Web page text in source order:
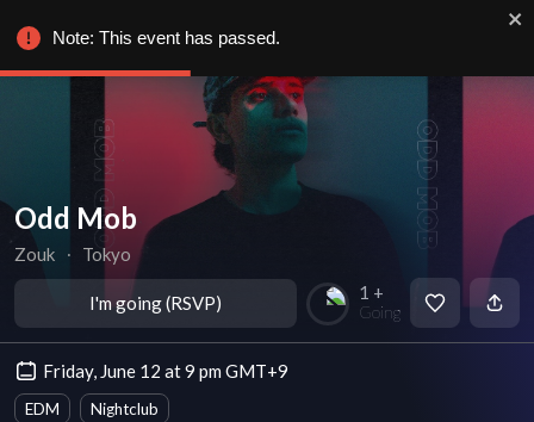
Odd Mob
Zouk ∙ Tokyo
I'm going (RSVP) 1 +
Going
Friday, June 12 at 9 pm GMT+9
EDM Nightclub
Note: This event has passed.